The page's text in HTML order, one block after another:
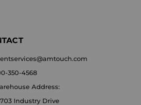
350-4568
Address:
Industry Drive